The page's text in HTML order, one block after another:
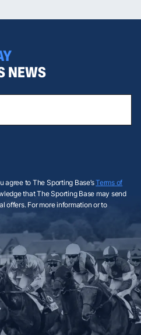
NEWS
agree to The Sporting Base’sTerms of
that The Sporting Base may send
offers. For more information or to